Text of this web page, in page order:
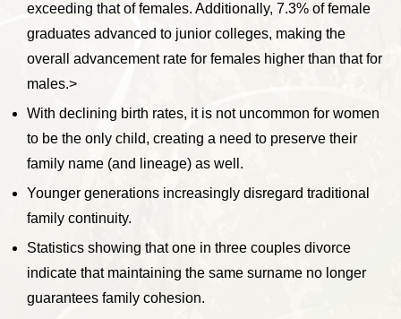
exceeding that of females. Additionally, 7.3% of female
graduates advanced to junior colleges, making the
overall advancement rate for females higher than that for
males.>
With declining birth rates, it is not uncommon for women
to be the only child, creating a need to preserve their
family name (and lineage) as well.
Younger generations increasingly disregard traditional
family continuity.
Statistics showing that one in three couples divorce
indicate that maintaining the same surname no longer
guarantees family cohesion.